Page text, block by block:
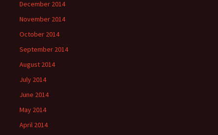
December 2014
November 2014
October 2014
September 2014
August 2014
July 2014
June 2014
May 2014
April 2014